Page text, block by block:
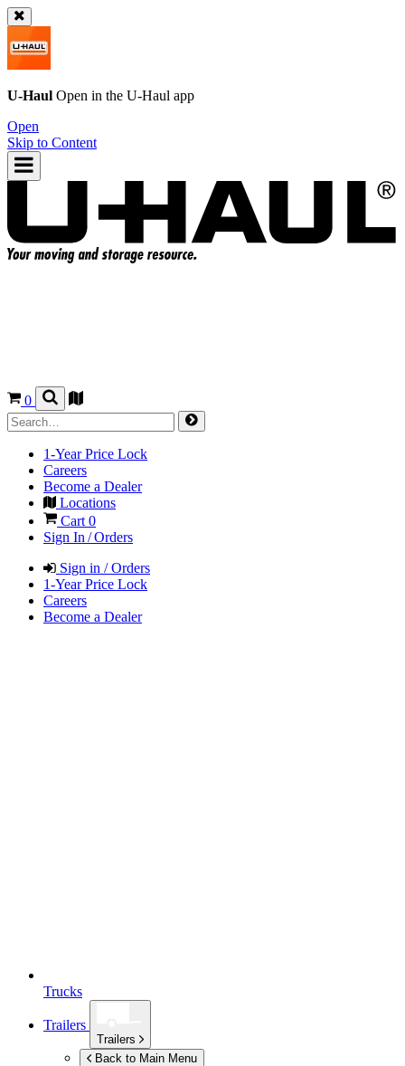
U-Haul Open in the U-Haul app
Open
Skip to Content
0
1-Year Price Lock
Careers
Become a Dealer
Locations
Cart 0
Sign In / Orders
Sign in / Orders
1-Year Price Lock
Careers
Become a Dealer
Trucks
Trailers
Trailers
Back to Main Menu